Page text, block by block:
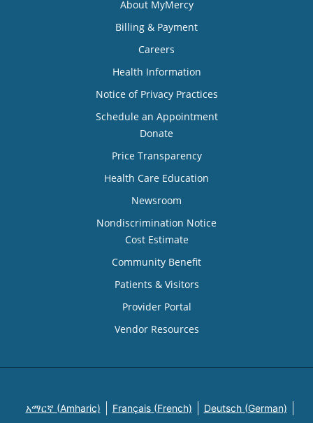
About MyMercy
Billing & Payment
Careers
Health Information
Notice of Privacy Practices
Schedule an Appointment
Donate
Price Transparency
Health Care Education
Newsroom
Nondiscrimination Notice
Cost Estimate
Community Benefit
Patients & Visitors
Provider Portal
Vendor Resources
አማርኛ (Amharic) Français (French) Deutsch (German)